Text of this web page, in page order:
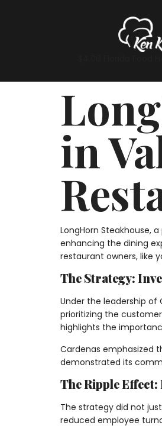
in
LongHorn Steakhouse,
enhancing the dining
restaurant owners, like
The Strategy:
Under the leadership of
prioritizing the
highlights the
Cardenas emphasized
demonstrated its
The Ripple
The strategy did not
reduced employee